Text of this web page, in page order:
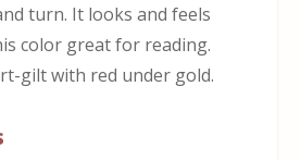
turn. It looks and feels
color great for reading.
gilt with red under gold.